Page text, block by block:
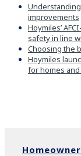
improvements
Hoymiles’
safety in line
Choosing the
Hoymiles
for homes and